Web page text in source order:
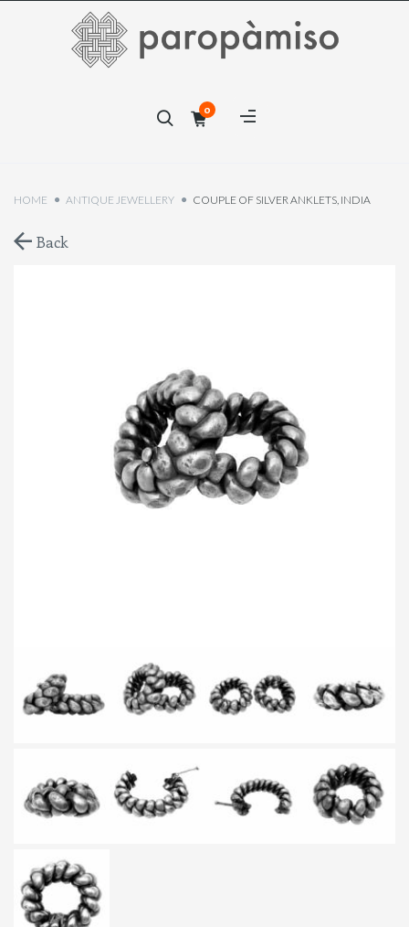
0
HOME ANTIQUE JEWELLERY COUPLE OF SILVER ANKLETS, INDIA
Back